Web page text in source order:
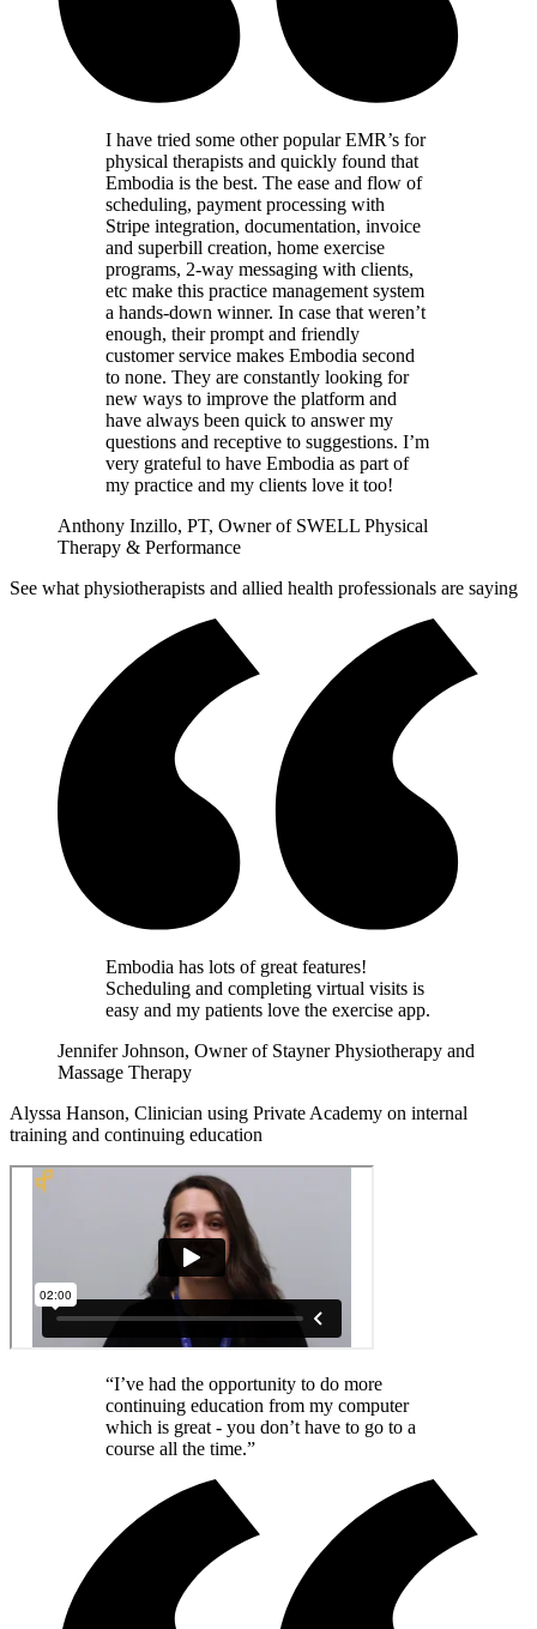
I have tried some other popular EMR’s for
physical therapists and quickly found that
Embodia is the best. The ease and flow of
scheduling, payment processing with
Stripe integration, documentation, invoice
and superbill creation, home exercise
programs, 2-way messaging with clients,
etc make this practice management system
a hands-down winner. In case that weren’t
enough, their prompt and friendly
customer service makes Embodia second
to none. They are constantly looking for
new ways to improve the platform and
have always been quick to answer my
questions and receptive to suggestions. I’m
very grateful to have Embodia as part of
my practice and my clients love it too!
Anthony Inzillo, PT, Owner of SWELL Physical
Therapy & Performance
See what physiotherapists and allied health professionals are saying
Embodia has lots of great features!
Scheduling and completing virtual visits is
easy and my patients love the exercise app.
Jennifer Johnson, Owner of Stayner Physiotherapy and
Massage Therapy
Alyssa Hanson, Clinician using Private Academy on internal
training and continuing education
“I’ve had the opportunity to do more
continuing education from my computer
which is great - you don’t have to go to a
course all the time.”